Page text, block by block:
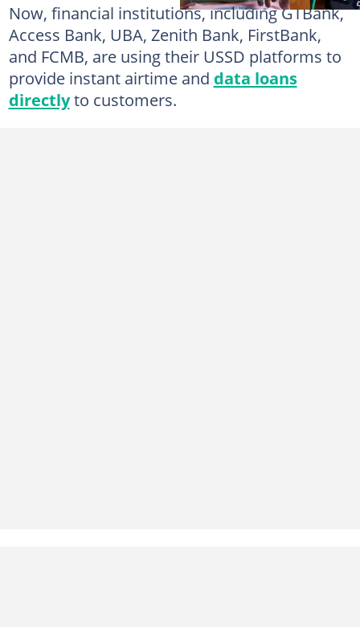
Now, financial institutions, including GTBank,
Access Bank, UBA, Zenith Bank, FirstBank,
and FCMB, are using their USSD platforms to
provide instant airtime and data loans
directlyto customers.